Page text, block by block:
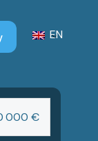
EN
000 €